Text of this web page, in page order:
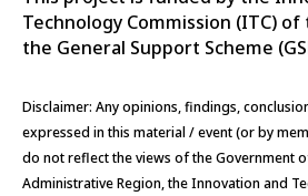
Technology Commission (ITC) of
the General Support Scheme
Disclaimer: Any opinions, findings,
expressed in this material / event (or by
do not reflect the views of the Government
Administrative Region, the Innovation and